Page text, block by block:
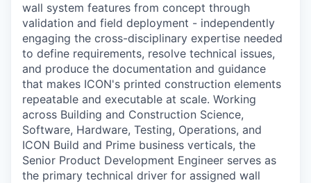
wall system features from concept through
validation and field deployment - independently
engaging the cross-disciplinary expertise needed
to define requirements, resolve technical issues,
and produce the documentation and guidance
that makes ICON's printed construction elements
repeatable and executable at scale. Working
across Building and Construction Science,
Software, Hardware, Testing, Operations, and
ICON Build and Prime business verticals, the
Senior Product Development Engineer serves as
the primary technical driver for assigned wall